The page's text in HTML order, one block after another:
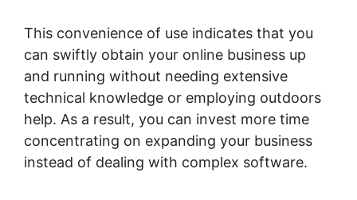
This convenience of use indicates that you
can swiftly obtain your online business up
and running without needing extensive
technical knowledge or employing outdoors
help. As a result, you can invest more time
concentrating on expanding your business
instead of dealing with complex software.